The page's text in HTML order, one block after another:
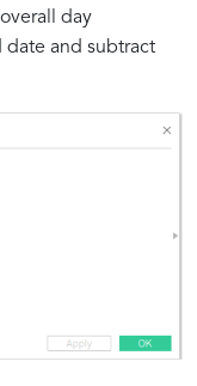
day
and subtract